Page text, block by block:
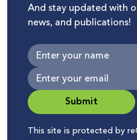
And stay updated with
news, and publications!
Submit
This site is protected by